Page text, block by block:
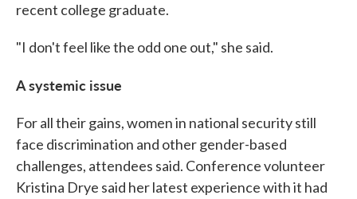
recent college graduate.
"I don't feel like the odd one out," she said.
A systemic issue
For all their gains, women in national security still
face discrimination and other gender-based
challenges, attendees said. Conference volunteer
Kristina Drye said her latest experience with it had